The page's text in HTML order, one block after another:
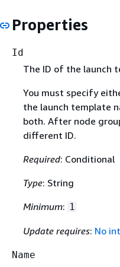
Properties
Id
The ID of the launch
You must specify
the launch template
both. After node
different ID.
Required: Conditional
Type: String
Minimum: 1
Update requires: No
Name